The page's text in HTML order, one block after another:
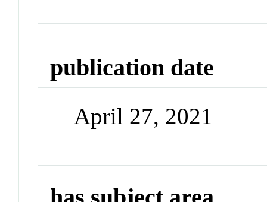
publication date
April 27, 2021